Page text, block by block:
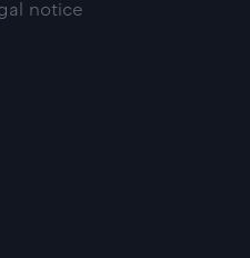
notice